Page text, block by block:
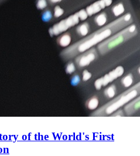
of the World's First